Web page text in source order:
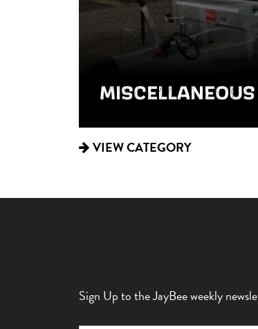
MISCELLANEOUS
VIEW CATEGORY
Sign Up to the JayBee weekly